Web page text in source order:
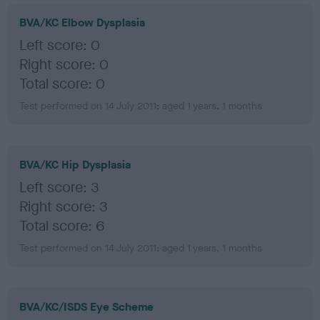
BVA/KC Elbow Dysplasia
Left score: 0
Right score: 0
Total score: 0
Test performed on 14 July 2011; aged 1 years, 1 months
BVA/KC Hip Dysplasia
Left score: 3
Right score: 3
Total score: 6
Test performed on 14 July 2011; aged 1 years, 1 months
BVA/KC/ISDS Eye Scheme